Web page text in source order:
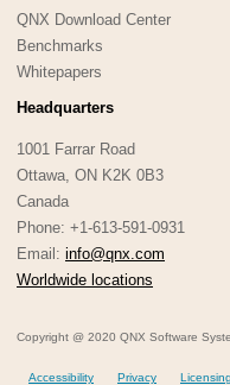
QNX Download Center
Benchmarks
Whitepapers
Headquarters
1001 Farrar Road
Ottawa, ON K2K 0B3
Canada
Phone: +1-613-591-0931
Email: info@qnx.com
Worldwide locations
Copyright @ 2020 QNX Software
Accessibility Privacy Licensing